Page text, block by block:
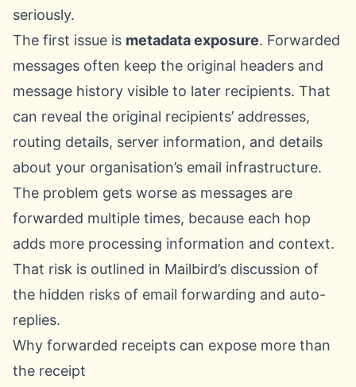
seriously.
The first issue is metadata exposure. Forwarded
messages often keep the original headers and
message history visible to later recipients. That
can reveal the original recipients’ addresses,
routing details, server information, and details
about your organisation’s email infrastructure.
The problem gets worse as messages are
forwarded multiple times, because each hop
adds more processing information and context.
That risk is outlined in Mailbird’s discussion of
the hidden risks of email forwarding and auto-
replies.
Why forwarded receipts can expose more than
the receipt